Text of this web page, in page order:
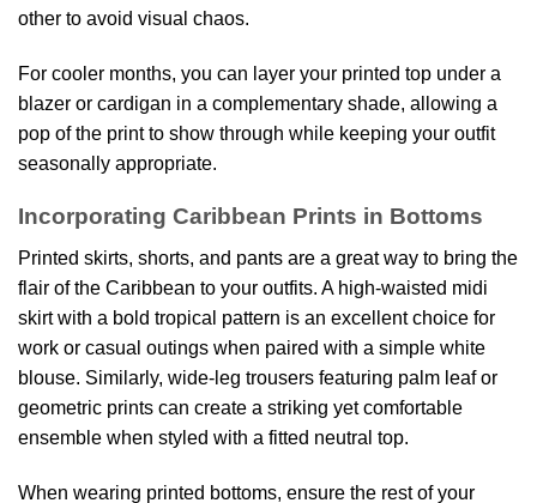
other to avoid visual chaos.
For cooler months, you can layer your printed top under a
blazer or cardigan in a complementary shade, allowing a
pop of the print to show through while keeping your outfit
seasonally appropriate.
Incorporating Caribbean Prints in Bottoms
Printed skirts, shorts, and pants are a great way to bring the
flair of the Caribbean to your outfits. A high-waisted midi
skirt with a bold tropical pattern is an excellent choice for
work or casual outings when paired with a simple white
blouse. Similarly, wide-leg trousers featuring palm leaf or
geometric prints can create a striking yet comfortable
ensemble when styled with a fitted neutral top.
When wearing printed bottoms, ensure the rest of your